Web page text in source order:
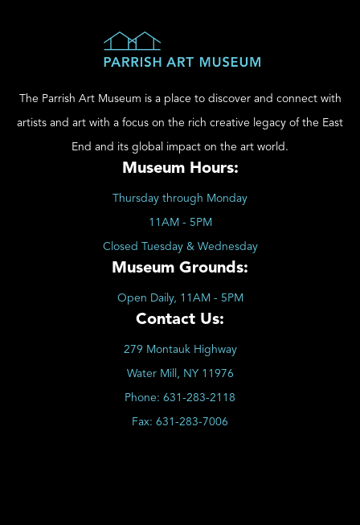
The Parrish Art Museum is a place to discover and connect with
artists and art with a focus on the rich creative legacy of the East
End and its global impact on the art world.
Museum Hours:
Thursday through Monday
11AM - 5PM
Closed Tuesday & Wednesday
Museum Grounds:
Open Daily, 11AM - 5PM
Contact Us:
279 Montauk Highway
Water Mill, NY 11976
Phone: 631-283-2118
Fax: 631-283-7006